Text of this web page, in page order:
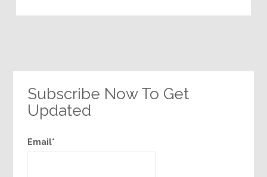
Subscribe Now To Get
Updated
Email*